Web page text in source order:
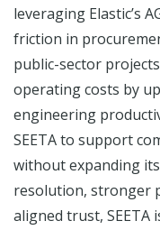
leveraging Elastic’s
friction in
public-sector
operating costs by
engineering
SEETA to support
without expanding
resolution, stronger
aligned trust,